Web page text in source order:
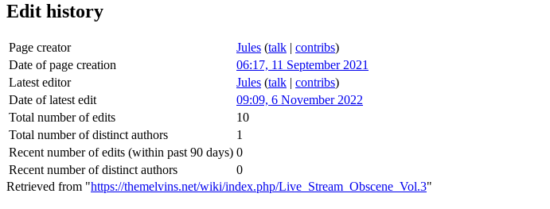
Edit history
Page creator Jules (talk | contribs)
Date of page creation
06:17, 11 September 2021
Latest editor
Jules (talk | contribs)
Date of latest edit
09:09, 6 November 2022
Total number of edits
10
Total number of distinct authors
1
Recent number of edits (within past 90 days) 0
Recent number of distinct authors
0
Retrieved from "https://themelvins.net/wiki/index.php/Live_Stream_Obscene_Vol.3"